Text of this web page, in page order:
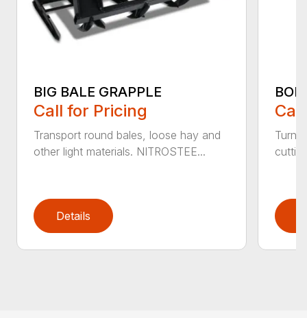
BIG BALE GRAPPLE
Call for Pricing
Transport round bales, loose hay and
other light materials. NITROSTEE...
Details
Turn